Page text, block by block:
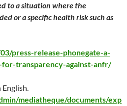
to a situation where the
or a specific health risk such as
press-release-phonegate-a-
transparency-against-anfr/
English.
mediatheque/documents/exp